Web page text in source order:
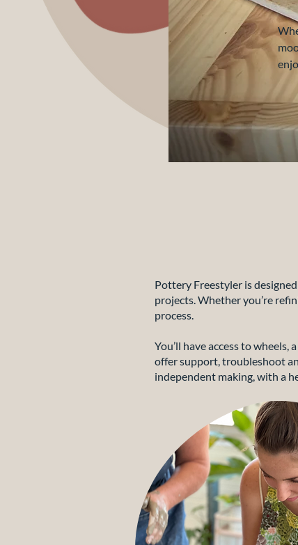
Pottery Freestyler is
projects. Whether you’re
process.
You’ll have access to
offer support, troubleshoot
independent making, with a